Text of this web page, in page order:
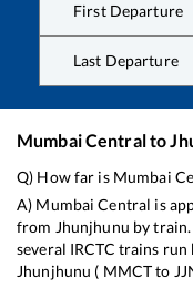
First Departure
Last Departure
Mumbai Centralto
Q) How far is Mumbai
A) Mumbai Central is
from Jhunjhunu by
several IRCTC trains run
Jhunjhunu ( MMCTto